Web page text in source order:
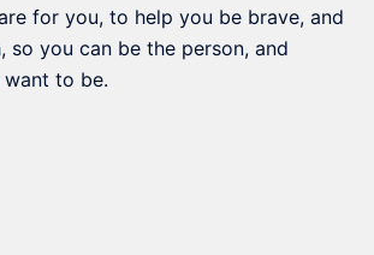
for you, to help you be brave, and
so you can be the person, and
to be.